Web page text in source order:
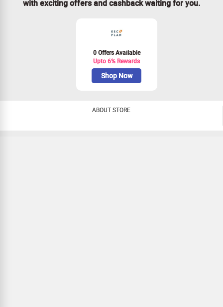
with exciting offers and cashback waiting for you.
0 Offers Available
Upto 6% Rewards
Shop Now
ABOUT STORE